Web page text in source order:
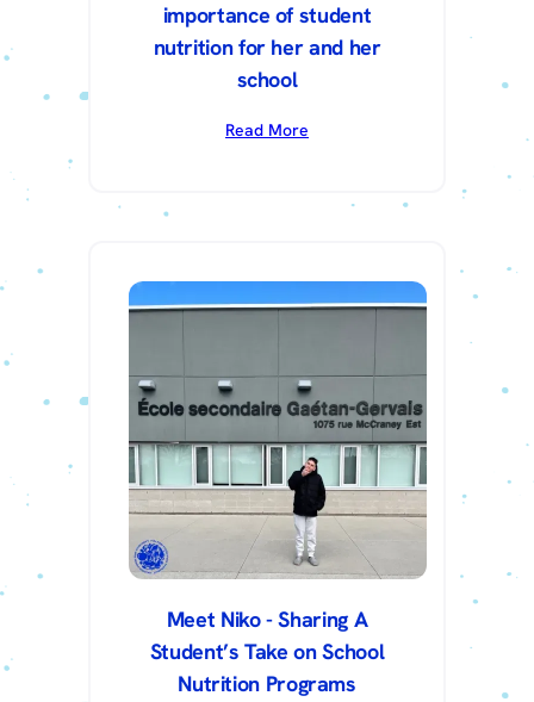
importance of student
nutrition for her and her
school
Read More
Meet Niko - Sharing A
Student’s Take on School
Nutrition Programs